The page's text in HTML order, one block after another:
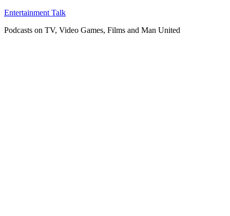
Skip
content
Entertainment Talk
Podcasts on TV, Video Games, Films and Man United